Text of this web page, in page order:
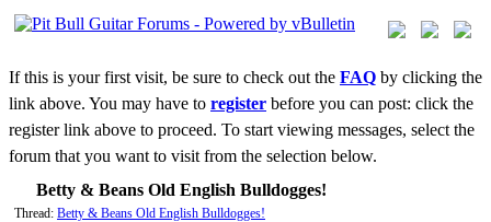
If this is your first visit, be sure to check out the FAQ by clicking the
link above. You may have to register before you can post: click the
register link above to proceed. To start viewing messages, select the
forum that you want to visit from the selection below.
Betty & Beans Old English Bulldogges!
Thread: Betty & Beans Old English Bulldogges!